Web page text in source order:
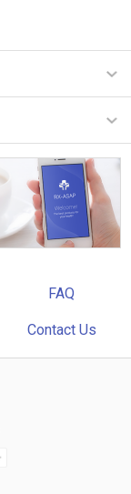
FAQ
Contact Us